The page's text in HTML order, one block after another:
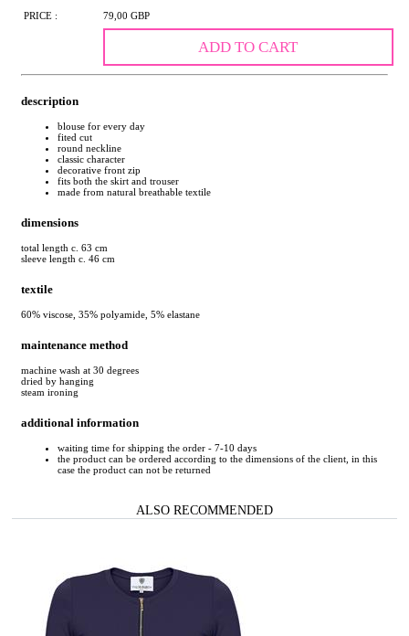
PRICE : 79,00 GBP
ADD TO CART
description
blouse for every day
fited cut
round neckline
classic character
decorative front zip
fits both the skirt and trouser
made from natural breathable textile
dimensions
total length c. 63 cm
sleeve length c. 46 cm
textile
60% viscose, 35% polyamide, 5% elastane
maintenance method
machine wash at 30 degrees
dried by hanging
steam ironing
additional information
waiting time for shipping the order - 7-10 days
the product can be ordered according to the dimensions of the client, in this
case the product can not be returned
ALSO RECOMMENDED